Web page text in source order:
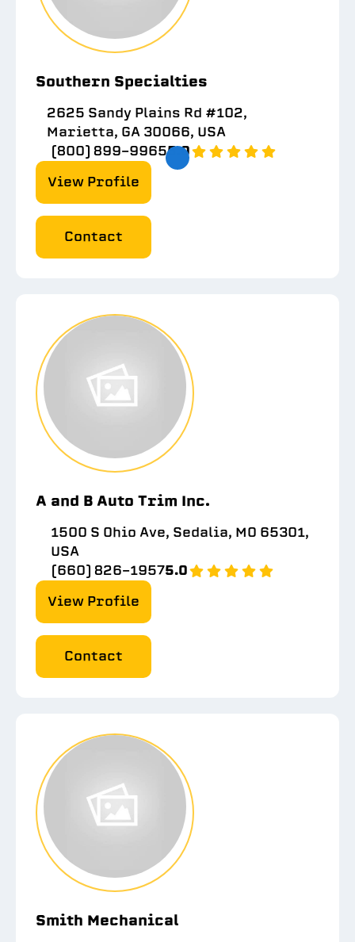
Southern Specialties
2625 Sandy Plains Rd #102,
Marietta, GA 30066, USA
(800) 899-99655.0
View Profile
Contact
A and B Auto Trim Inc.
1500 S Ohio Ave, Sedalia, MO 65301,
USA
(660) 826-19575.0
View Profile
Contact
Smith Mechanical